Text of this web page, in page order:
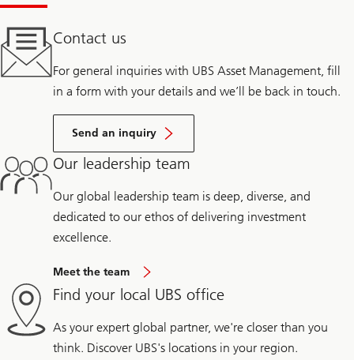
Contact us
For general inquiries with UBS Asset Management, fill
in a form with your details and we’ll be back in touch.
Send an inquiry
Our leadership team
Our global leadership team is deep, diverse, and
dedicated to our ethos of delivering investment
excellence.
Meet the team
Find your local UBS office
As your expert global partner, we're closer than you
think. Discover UBS's locations in your region.